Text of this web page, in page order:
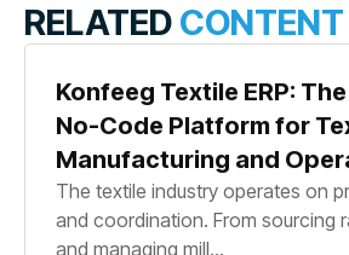
RELATED CONTENT
Konfeeg Textile ERP:
No-Code Platform for
Manufacturing and
The textile industry operates on
and coordination. From sourcing
and managing mill...